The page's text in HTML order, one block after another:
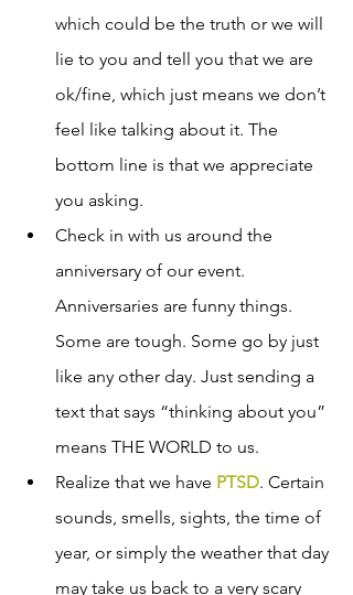
which could be the truth or we will
lie to you and tell you that we are
ok/fine, which just means we don’t
feel like talking about it. The
bottom line is that we appreciate
you asking.
Check in with us around the
anniversary of our event.
Anniversaries are funny things.
Some are tough. Some go by just
like any other day. Just sending a
text that says “thinking about you”
means THE WORLD to us.
Realize that we have PTSD. Certain
sounds, smells, sights, the time of
year, or simply the weather that day
may take us back to a very scary